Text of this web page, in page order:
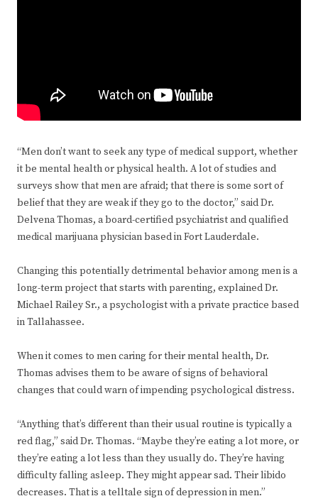
“Men don’t want to seek any type of medical support, whether
it be mental health or physical health. A lot of studies and
surveys show that men are afraid; that there is some sort of
belief that they are weak if they go to the doctor,” said Dr.
Delvena Thomas, a board-certified psychiatrist and qualified
medical marijuana physician based in Fort Lauderdale.
Changing this potentially detrimental behavior among men is a
long-term project that starts with parenting, explained Dr.
Michael Railey Sr., a psychologist with a private practice based
in Tallahassee.
When it comes to men caring for their mental health, Dr.
Thomas advises them to be aware of signs of behavioral
changes that could warn of impending psychological distress.
“Anything that’s different than their usual routine is typically a
red flag,” said Dr. Thomas. “Maybe they’re eating a lot more, or
they’re eating a lot less than they usually do. They’re having
difficulty falling asleep. They might appear sad. Their libido
decreases. That is a telltale sign of depression in men.”